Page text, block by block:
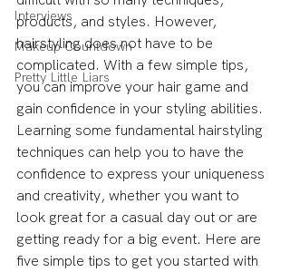
Interviews
Makeup Countdown
Pretty Little Liars
products, and styles. However,
hairstyling does not have to be
complicated. With a few simple tips,
you can improve your hair game and
gain confidence in your styling abilities.
Learning some fundamental hairstyling
techniques can help you to have the
confidence to express your uniqueness
and creativity, whether you want to
look great for a casual day out or are
getting ready for a big event. Here are
five simple tips to get you started with